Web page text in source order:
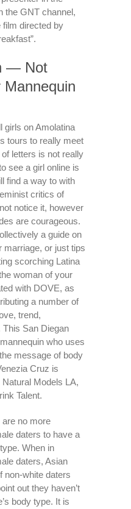
the GNT channel,
film directed by
— Not
girls on Amolatina
tours to really meet
letters is not really
see a girl online is
find a way to with
critics of
notice it, however
are courageous.
a guide on
marriage, or just tips
scorching Latina
woman of your
with DOVE, as
a number of
trend,
San Diegan
who uses
message of body
Cruz is
Models LA,
Talent.
no more
daters to have a
When in
daters, Asian
non-white daters
out they haven’t
body type. It is